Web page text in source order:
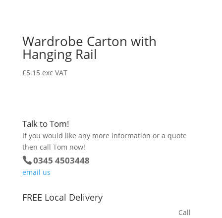
Wardrobe Carton with
Hanging Rail
£5.15 exc VAT
Talk to Tom!
If you would like any more information or a quote
then call Tom now!
0345 4503448
email us
FREE Local Delivery
Call